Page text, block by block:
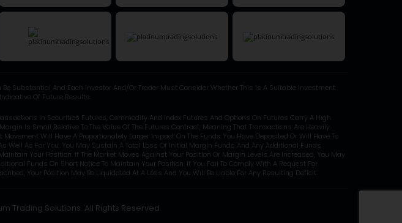
Be Substantial And Each Investor And/Or Trader Must Consider Whether This Is A Suitable Investment.
Of Future Results.
In Securities Futures, Commodity And Index Futures And Options On Futures Carry A High
Is Small Relative To The Value Of The Futures Contract, Meaning That Transactions Are Heavily
Movement Will Have A Proportionately Larger Impact On The Funds You Have Deposited Or Will Have To
Well As For You. You May Sustain A Total Loss Of Initial Margin Funds And Any Additional Funds
Your Position. If The Market Moves Against Your Position Or Margin Levels Are Increased, You May
Funds On Short Notice To Maintain Your Position. If You Fail To Comply With A Request For
Your Position May Be Liquidated At A Loss And You Will Be Liable For Any Resulting Deficit.
Trading Solutions. All Rights Reserved.